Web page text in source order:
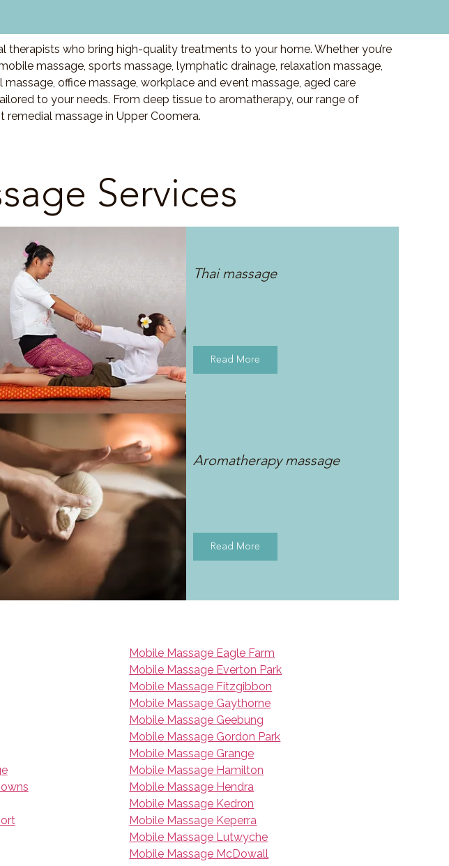
who bring high-quality treatments to your home. Whether you’re
massage, sports massage, lymphatic drainage, relaxation massage,
office massage, workplace and event massage, aged care
to your needs. From deep tissue to aromatherapy, our range of
massage in Upper Coomera.
Services
Thai massage
Read More
Aromatherapy massage
Read More
Mobile Massage Eagle Farm
Mobile Massage Everton Park
Mobile Massage Fitzgibbon
Mobile Massage Gaythorne
Mobile Massage Geebung
Mobile Massage Gordon Park
Mobile Massage Grange
Mobile Massage Hamilton
Mobile Massage Hendra
Mobile Massage Kedron
Mobile Massage Keperra
Mobile Massage Lutwyche
Mobile Massage McDowall